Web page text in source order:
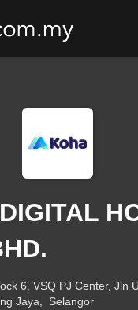
6, VSQ PJ Center, Jln
Jaya, Selangor